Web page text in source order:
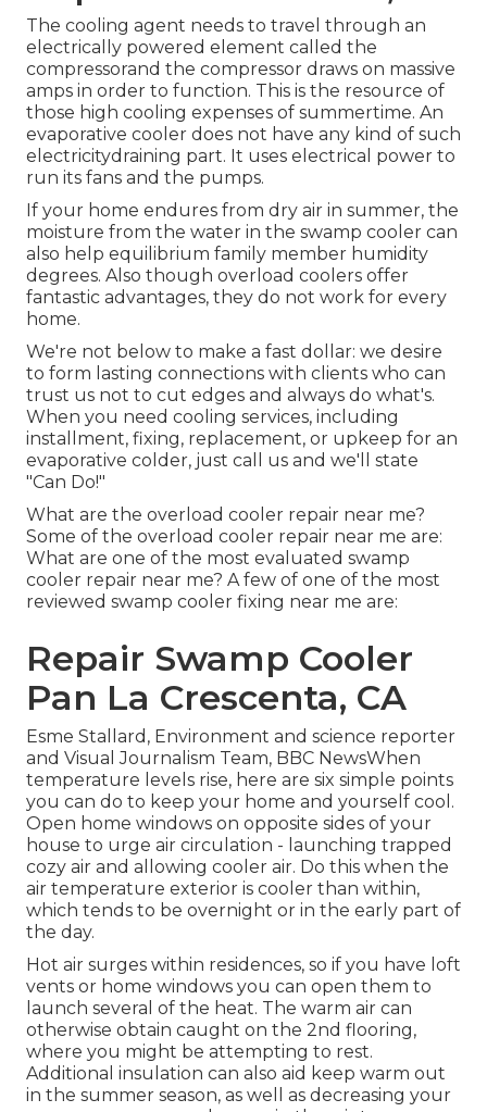
The cooling agent needs to travel through an
electrically powered element called the
compressorand the compressor draws on massive
amps in order to function. This is the resource of
those high cooling expenses of summertime. An
evaporative cooler does not have any kind of such
electricitydraining part. It uses electrical power to
run its fans and the pumps.
If your home endures from dry air in summer, the
moisture from the water in the swamp cooler can
also help equilibrium family member humidity
degrees. Also though overload coolers offer
fantastic advantages, they do not work for every
home.
We're not below to make a fast dollar: we desire
to form lasting connections with clients who can
trust us not to cut edges and always do what's.
When you need cooling services, including
installment, fixing, replacement, or upkeep for an
evaporative colder, just call us and we'll state
"Can Do!"
What are the overload cooler repair near me?
Some of the overload cooler repair near me are:
What are one of the most evaluated swamp
cooler repair near me? A few of one of the most
reviewed swamp cooler fixing near me are:
Repair Swamp Cooler
Pan La Crescenta, CA
Esme Stallard, Environment and science reporter
and Visual Journalism Team, BBC NewsWhen
temperature levels rise, here are six simple points
you can do to keep your home and yourself cool.
Open home windows on opposite sides of your
house to urge air circulation - launching trapped
cozy air and allowing cooler air. Do this when the
air temperature exterior is cooler than within,
which tends to be overnight or in the early part of
the day.
Hot air surges within residences, so if you have loft
vents or home windows you can open them to
launch several of the heat. The warm air can
otherwise obtain caught on the 2nd flooring,
where you might be attempting to rest.
Additional insulation can also aid keep warm out
in the summer season, as well as decreasing your